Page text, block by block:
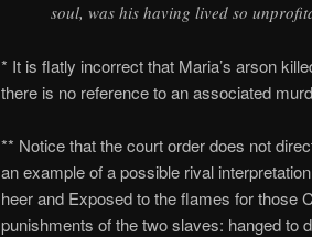
soul, was his having lived so
* It is flatly incorrect that Maria’s arson
there is no reference to an associated
** Notice that the court order does not
an example of a possible rival
heer and Exposed to the flames for those
punishments of the two slaves: hanged to